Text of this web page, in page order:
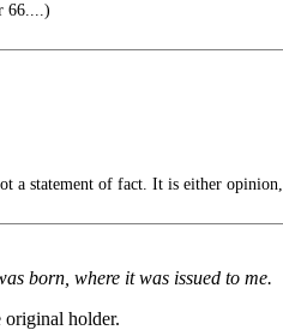
66....)
a statement of fact. It is either
born, where it was issued to me.
original holder.